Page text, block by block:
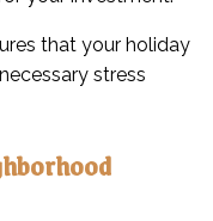
that your holiday
stress